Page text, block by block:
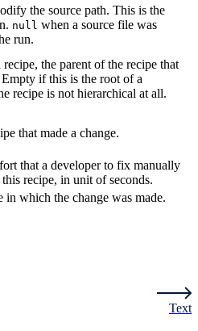
the source path. This is the
null when a source file was
run.
the parent of the recipe that
Empty if this is the root of a
recipe is not hierarchical at all.
that made a change.
that a developer to fix manually
recipe, in unit of seconds.
in which the change was made.
Text